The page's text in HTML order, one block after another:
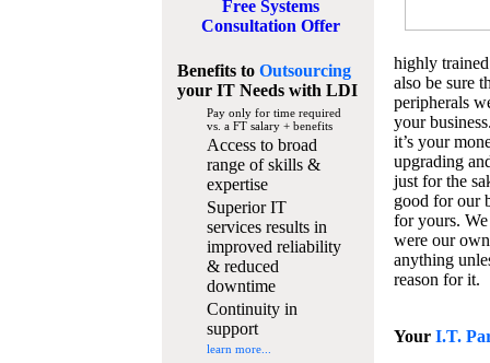
Free Systems
Consultation Offer
Benefits to Outsourcing
your IT Needswith LDI
Pay only for time required
vs. a FT salary + benefits
Access to broad
range of skills &
expertise
Superior IT
services results in
improved reliability
& reduced
downtime
Continuity in
support
learn more...
highly
also be sure
peripherals
your
it’s your
upgrading
just for the
good for our
for yours.
were our
anything
reason for it.
Your I.T.